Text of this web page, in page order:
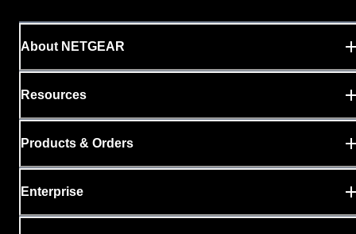
About NETGEAR
Resources
Products & Orders
Enterprise